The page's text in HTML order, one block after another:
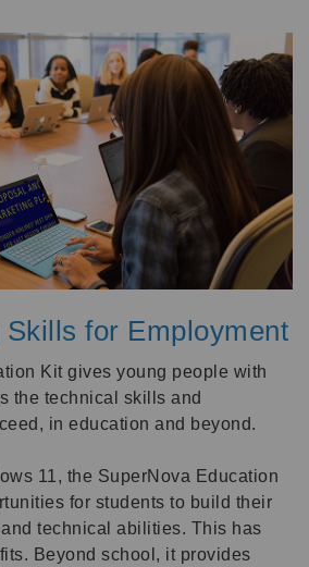
Skills for Employment
Kit gives young people with
the technical skills and
in education and beyond.
11, the SuperNova Education
for students to build their
technical abilities. This has
Beyond school, it provides